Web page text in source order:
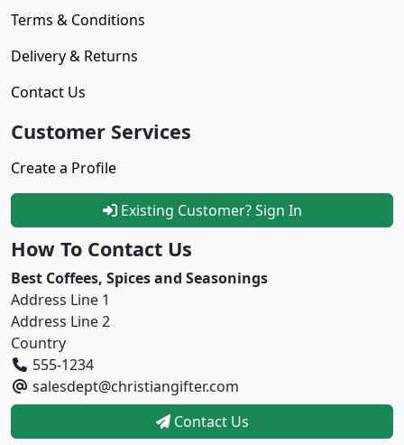
Terms & Conditions
Delivery & Returns
Contact Us
Customer Services
Create a Profile
Existing Customer? Sign In
How To Contact Us
Best Coffees, Spices and Seasonings
Address Line 1
Address Line 2
Country
555-1234
salesdept@christiangifter.com
Contact Us